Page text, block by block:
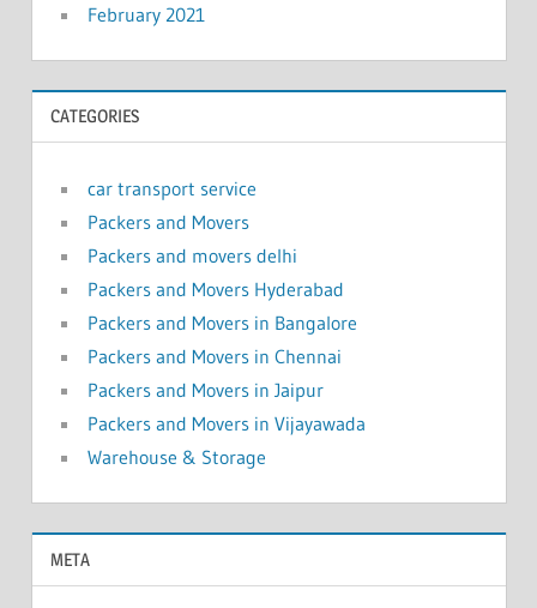
February 2021
CATEGORIES
car transport service
Packers and Movers
Packers and movers delhi
Packers and Movers Hyderabad
Packers and Movers in Bangalore
Packers and Movers in Chennai
Packers and Movers in Jaipur
Packers and Movers in Vijayawada
Warehouse & Storage
META